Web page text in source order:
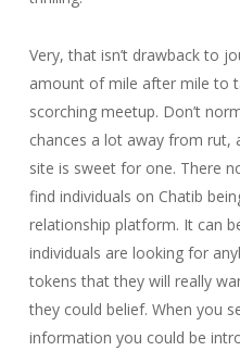
Very, that isn’t drawback to
amount of mile after mile to
scorching meetup. Don’t
chances a lot away from rut,
site is sweet for one. There
find individuals on Chatib
relationship platform. It can
individuals are looking for
tokens that they will really
they could belief. When you
information you could be